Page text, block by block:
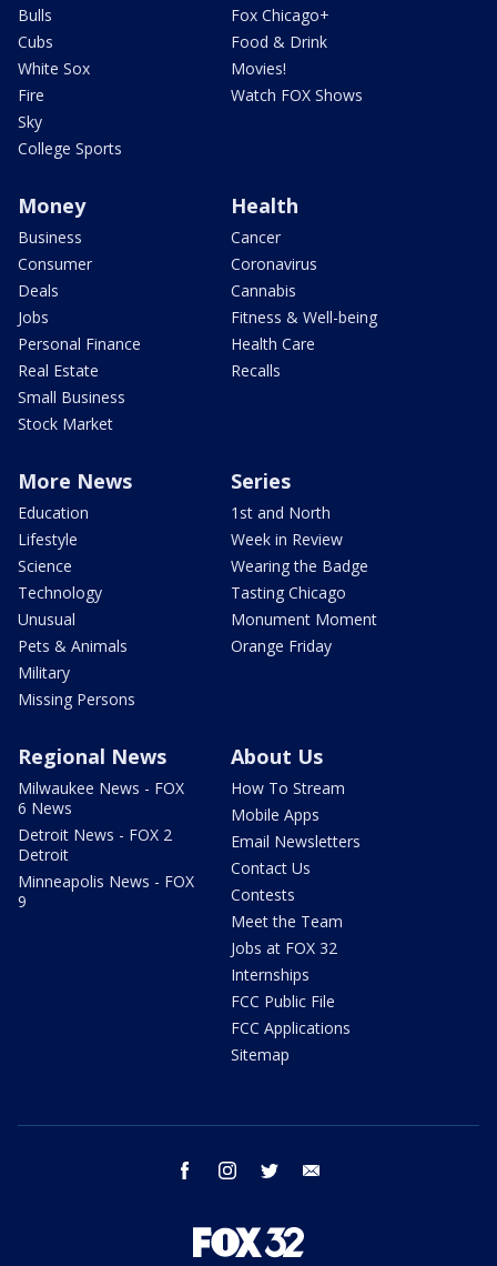
Bulls
Cubs
White Sox
Fire
Sky
College Sports
Fox Chicago+
Food & Drink
Movies!
Watch FOX Shows
Money
Business
Consumer
Deals
Jobs
Personal Finance
Real Estate
Small Business
Stock Market
Health
Cancer
Coronavirus
Cannabis
Fitness & Well-being
Health Care
Recalls
More News
Education
Lifestyle
Science
Technology
Unusual
Pets & Animals
Military
Missing Persons
Series
1st and North
Week in Review
Wearing the Badge
Tasting Chicago
Monument Moment
Orange Friday
Regional News
Milwaukee News - FOX
6 News
Detroit News - FOX 2
Detroit
Minneapolis News - FOX
9
About Us
How To Stream
Mobile Apps
Email Newsletters
Contact Us
Contests
Meet the Team
Jobs at FOX 32
Internships
FCC Public File
FCC Applications
Sitemap
facebook instagram twitter